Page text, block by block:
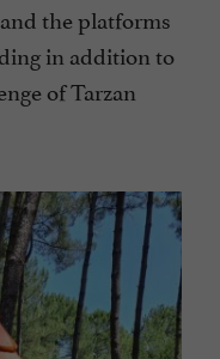
the platforms
in addition to
of Tarzan